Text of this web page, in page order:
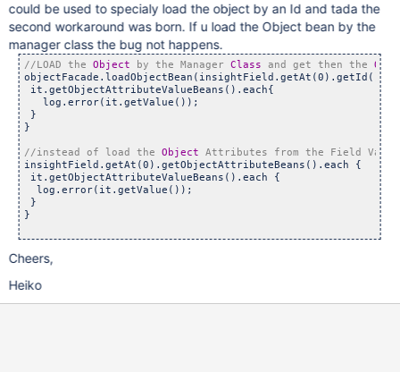
could be used to specialy load the object by an Id and tada the
second workaround was born. If u load the Object bean by the
manager class the bug not happens.
//LOAD the Object by the Manager Class and get then the
it.getObjectAttributeValueBeans().each{
   log.error(it.getValue());
}
}
//instead of load the Object
insightField.getAt(0).getObjectAttributeBeans().each {
it.getObjectAttributeValueBeans().each {
  log.error(it.getValue());
}
}
Cheers,
Heiko